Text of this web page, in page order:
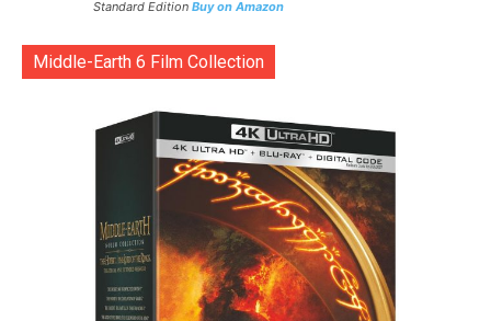
Standard Edition Buy on Amazon
Middle-Earth 6 Film Collection